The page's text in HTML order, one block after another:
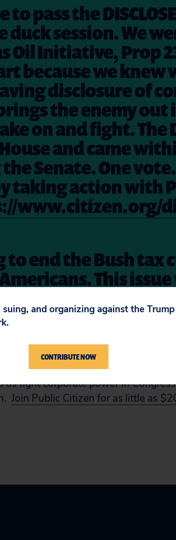
to pass the
session. We
Oil Initiative, Prop
because we knew
disclosure of
the enemy out
on and fight. The
and came
Senate. One
taking action with
www.citizen.org/
to end the Bush tax
This
list, clickhere. And we would add
us fight corporate power in
Join Public Citizen for as little as
and organizing against the
CONTRIBUTE NOW